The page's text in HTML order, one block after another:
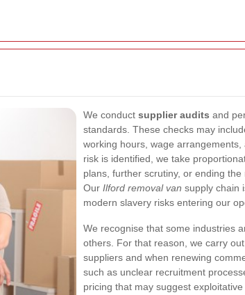
We conduct supplier audits and
standards. These checks may
working hours, wage
risk is identified, we take
plans, further scrutiny, or ending
Our Ilford removal van supply chain
modern slavery risks entering our
We recognise that some industries
others. For that reason, we carry
suppliers and when renewing
such as unclear recruitment
pricing that may suggest